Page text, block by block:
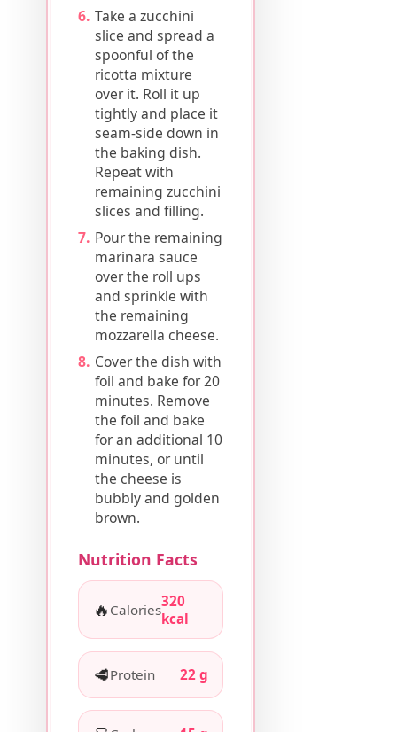
Take a zucchini
slice and spread a
spoonful of the
ricotta mixture
over it. Roll it up
tightly and place it
seam-side down in
the baking dish.
Repeat with
remaining zucchini
slices and filling.
Pour the remaining
marinara sauce
over the roll ups
and sprinkle with
the remaining
mozzarella cheese.
Cover the dish with
foil and bake for 20
minutes. Remove
the foil and bake
for an additional 10
minutes, or until
the cheese is
bubbly and golden
brown.
Nutrition Facts
🔥 Calories320
kcal
🥩Protein 22 g